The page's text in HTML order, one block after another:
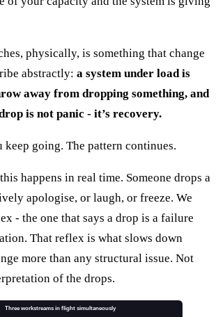
physically, is something that change
abstractly: a system under load is
away from dropping something, and
is not panic - it’s recovery.
keep going. The pattern continues.
happens in real time. Someone drops a
apologise, or laugh, or freeze. We
- the one that says a drop is a failure
That reflex is what slows down
more than any structural issue. Not
of the drops.
Three workstreams in flight simultaneously